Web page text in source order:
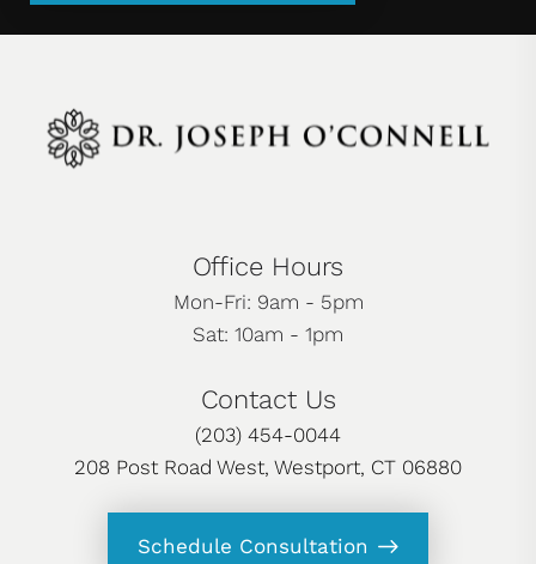
Office Hours
Mon-Fri: 9am - 5pm
Sat: 10am - 1pm
Contact Us
(203) 454-0044
208 Post Road West, Westport, CT 06880
Schedule Consultation